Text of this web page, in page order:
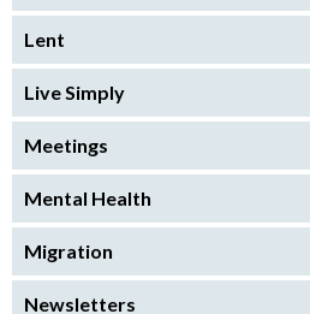
Lent
Live Simply
Meetings
Mental Health
Migration
Newsletters